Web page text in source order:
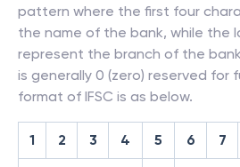
pattern where the first four
the name of the bank, while the
represent the branch of the
is generally 0 (zero) reserved for
format of IFSC is as below.
1 2 3 4 5 6 7